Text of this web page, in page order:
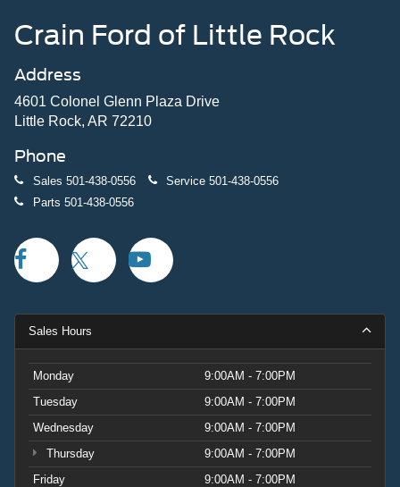
Crain Ford of Little Rock
Address
4601 Colonel Glenn Plaza Drive
Little Rock, AR 72210
Phone
Sales 501-438-0556 Service 501-438-0556
Parts 501-438-0556
Sales Hours
Monday
9:00AM - 7:00PM
Tuesday
9:00AM - 7:00PM
Wednesday
9:00AM - 7:00PM
Thursday
9:00AM - 7:00PM
Friday
9:00AM - 7:00PM